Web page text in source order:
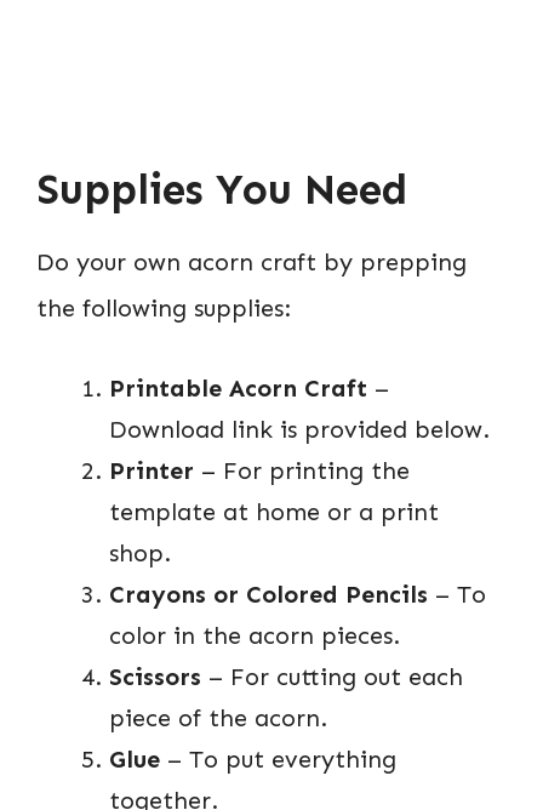
Supplies You Need
Do your own acorn craft by prepping
the following supplies:
Printable Acorn Craft –
Download link is provided below.
Printer – For printing the
template at home or a print
shop.
Crayons or Colored Pencils – To
color in the acorn pieces.
Scissors – For cutting out each
piece of the acorn.
Glue – To put everything
together.